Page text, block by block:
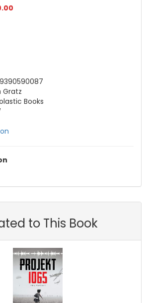
Gratz
Books
to This Book